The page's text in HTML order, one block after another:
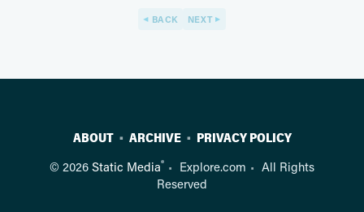
BACK NEXT
ABOUT ARCHIVE PRIVACY POLICY
© 2026 Static Media® Explore.com
All Rights
Reserved